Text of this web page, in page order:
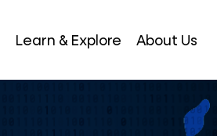
Learn & Explore About Us